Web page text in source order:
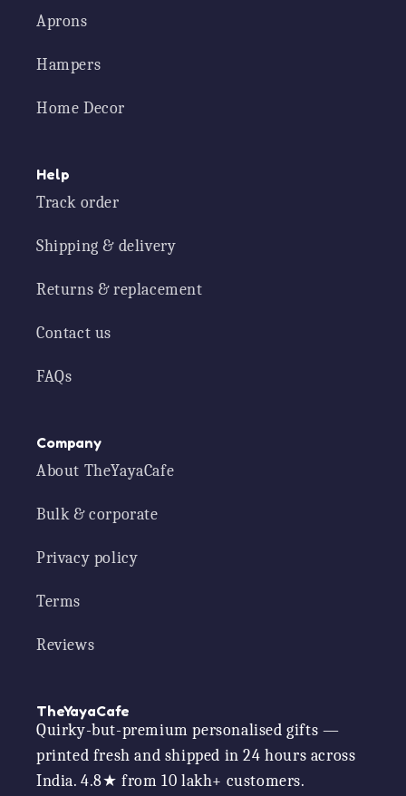
Aprons
Hampers
Home Decor
Help
Track order
Shipping & delivery
Returns & replacement
Contact us
FAQs
Company
About TheYayaCafe
Bulk & corporate
Privacy policy
Terms
Reviews
TheYayaCafe
Quirky-but-premium personalised gifts —
printed fresh and shipped in 24 hours across
India. 4.8★ from 10 lakh+ customers.